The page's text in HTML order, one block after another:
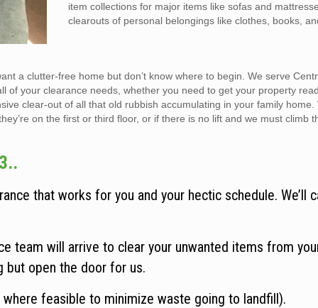
item collections for major items like sofas and
clearouts of personal belongings like clothes, books,
a clutter-free home but don’t know where to begin. We serve
of your clearance needs, whether you need to get your property
clear-out of all that old rubbish accumulating in your family home.
on the first or third floor, or if there is no lift and we must climb
that works for you and your hectic schedule. We’ll
team will arrive to clear your unwanted items from
but open the door for us.
feasible to minimize waste going to landfill).